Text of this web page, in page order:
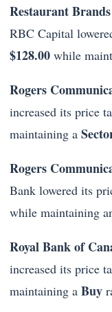
Restaurant
RBC Capital
$128.00 while
Rogers
increased its price
maintaining a
Rogers
Bank lowered its
while maintaining
Royal Bank of
increased its price
maintaining a Buy